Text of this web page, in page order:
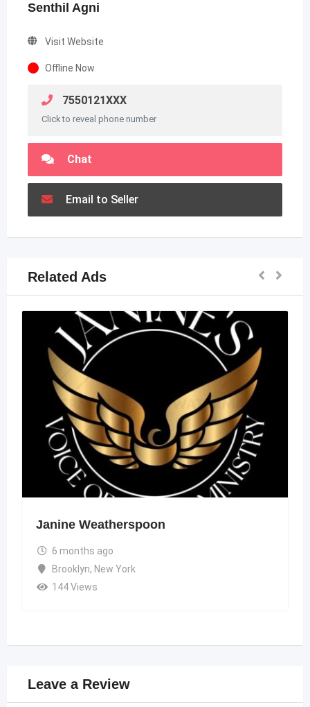
Senthil Agni
Visit Website
Offline Now
7550121XXX
Click to reveal phone number
Chat
Email to Seller
Related Ads
Janine Weatherspoon
6 months ago
Brooklyn, New York
144 Views
Leave a Review